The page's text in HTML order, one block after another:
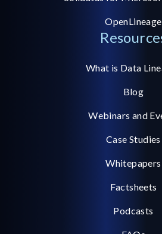
OpenLineage
What is Data
Blog
Webinars and
Case Studies
Whitepapers
Factsheets
Podcasts